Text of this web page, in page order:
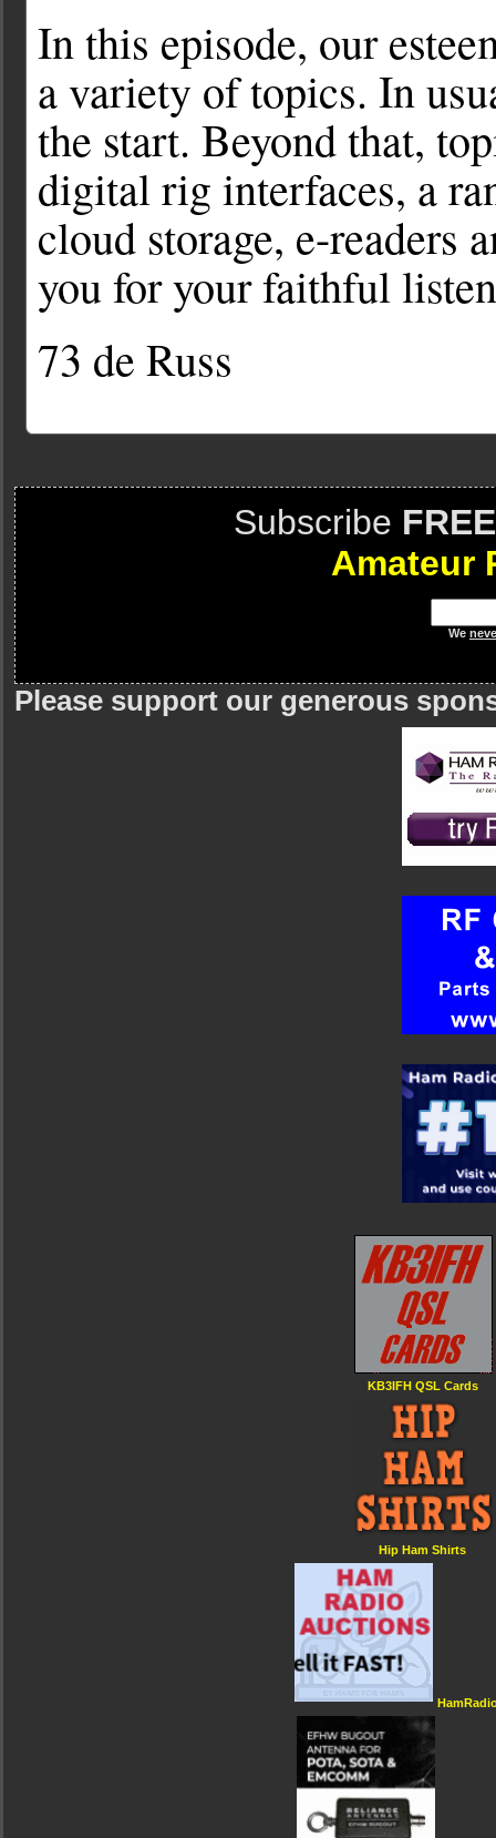
In this episode, our
a variety of topics. In
the start. Beyond that,
digital rig interfaces, a
cloud storage, e-readers
you for your faithful
73 de Russ
Subscribe FREE
Amateur
We
Please support our generous
KB3IFH QSL Cards
Hip Ham Shirts